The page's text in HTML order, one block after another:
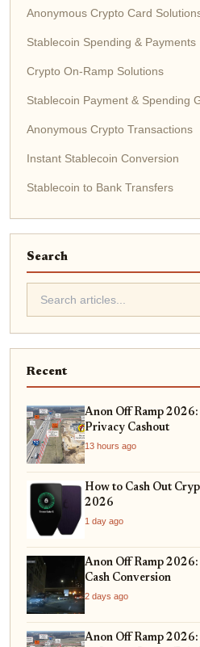
Anonymous Crypto Card
Stablecoin Spending & Payments
Crypto On-Ramp Solutions
Stablecoin Payment & Spending
Anonymous Crypto Transactions
Instant Stablecoin Conversion
Stablecoin to Bank Transfers
Search
Recent
Anon Off Ramp 2026:
Privacy Cashout
13 hours ago
How to Cash Out
2026
1 day ago
Anon Off Ramp
Cash Conversion
2 days ago
Anon Off Ramp